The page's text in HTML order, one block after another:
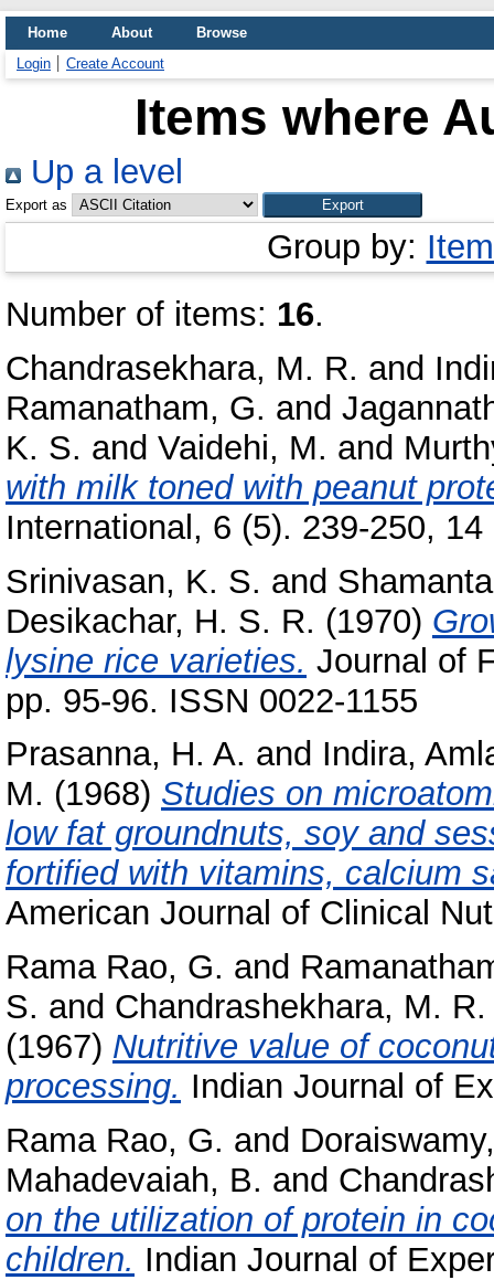
Home About
Browse
Login
Create Account
Items where
Up a level
Export as
Group by:
Number of items: 16.
Chandrasekhara, M. R. and
Ramanatham, G. and
K. S. and Vaidehi, M. and
with milk toned with peanut
International, 6 (5). 239-250, 14
Srinivasan, K. S. and
Desikachar, H. S. R. (1970)
lysine rice varieties. Journal of
pp. 95-96. ISSN 0022-1155
Prasanna, H. A. and Indira,
M. (1968) Studies on
low fat groundnuts, soy and
fortified with vitamins, calcium
American Journal of Clinical
Rama Rao, G. and
S. and Chandrashekhara, M. R.
(1967) Nutritive value of
processing. Indian Journal of
Rama Rao, G. and
Mahadevaiah, B. and
on the utilization of protein in
children. Indian Journal of